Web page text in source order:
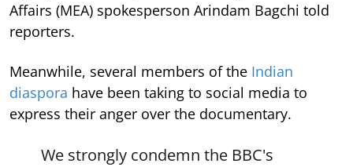
Affairs (MEA) spokesperson Arindam Bagchi told
reporters.
Meanwhile, several members of the Indian
diaspora have been taking to social media to
express their anger over the documentary.
We strongly condemn the BBC's